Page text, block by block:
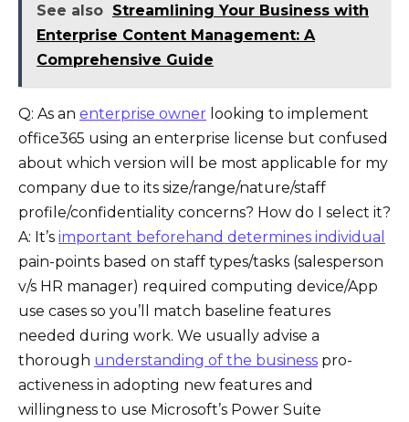
See also Streamlining Your Business with
Enterprise Content Management: A
Comprehensive Guide
Q: As an enterprise owner looking to implement
office365 using an enterprise license but confused
about which version will be most applicable for my
company due to its size/range/nature/staff
profile/confidentiality concerns? How do I select it?
A: It’s important beforehand determines individual
pain-points based on staff types/tasks (salesperson
v/s HR manager) required computing device/App
use cases so you’ll match baseline features
needed during work. We usually advise a
thorough understanding of the business pro-
activeness in adopting new features and
willingness to use Microsoft’s Power Suite